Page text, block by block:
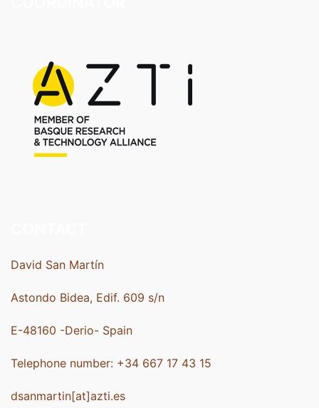
David San Martín
Astondo Bidea, Edif. 609 s/n
E-48160 -Derio- Spain
Telephone number: +34 667 17 43 15
dsanmartin[at]azti.es